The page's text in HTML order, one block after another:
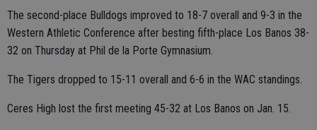
The second-place Bulldogs improved to 18-7 overall and 9-3 in the
Western Athletic Conference after besting fifth-place Los Banos 38-
32 on Thursday at Phil de la Porte Gymnasium.
The Tigers dropped to 15-11 overall and 6-6 in the WAC standings.
Ceres High lost the first meeting 45-32 at Los Banos on Jan. 15.